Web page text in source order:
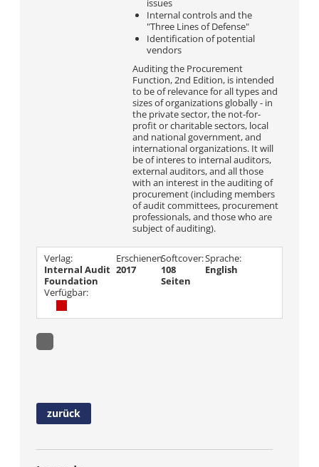
issues
Internal controls and the
"Three Lines of Defense"
Identification of potential
vendors
Auditing the Procurement
Function, 2nd Edition, is intended
to be of relevance for all types and
sizes of organizations globally - in
the private sector, the not-for-
profit or charitable sectors, local
and national government, and
international organizations. It will
be of interes to internal auditors,
external auditors, and all those
with an interest in the auditing of
procurement (including members
of audit committees, procurement
professionals, and those who are
subject of auditing).
Verlag:
Internal Audit
Foundation
Erschienen
2017
Softcover:
108
Seiten
Sprache:
English
Verfügbar:
zurück